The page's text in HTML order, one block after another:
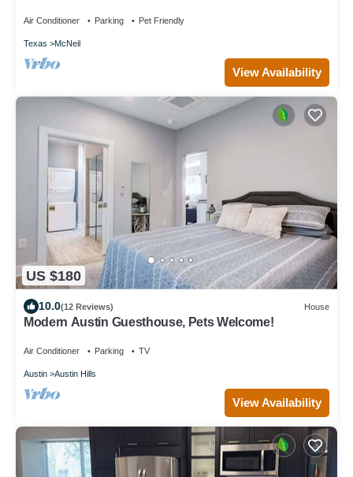
Air Conditioner Parking Pet Friendly
Texas McNeil
View Availability
US $180
10.0(12 Reviews) House
Modern Austin Guesthouse, Pets Welcome!
Air Conditioner Parking TV
Austin Austin Hills
View Availability